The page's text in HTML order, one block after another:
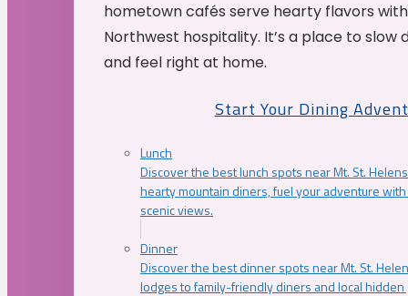
hometown cafés serve hearty flavors
Northwest hospitality. It’s a place to slow
and feel right at home.
Start Your Dining
Lunch
Discover the best lunch spots near Mt. St.
hearty mountain diners, fuel your adventure
scenic views.
Dinner
Discover the best dinner spots near Mt. St.
lodges to family-friendly diners and local